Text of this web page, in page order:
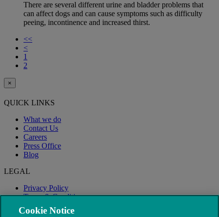
There are several different urine and bladder problems that
can affect dogs and can cause symptoms such as difficulty
peeing, incontinence and increased thirst.
<<
<
1
2
×
QUICK LINKS
What we do
Contact Us
Careers
Press Office
Blog
LEGAL
Privacy Policy
Terms & Conditions
Modern Slavery
Cookie Notice